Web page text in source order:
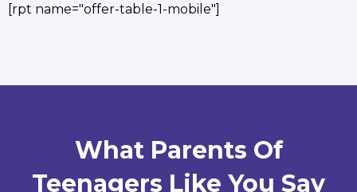
[rpt name="offer-table-1-mobile"]
What Parents Of
Teenagers Like You Say